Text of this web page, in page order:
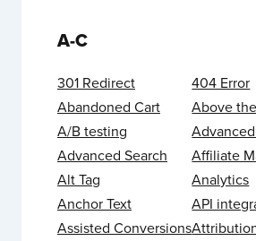
A-C
301 Redirect
404 Error
Abandoned Cart
Above
A/B testing
Advanced Search
Affiliate
Alt Tag
Analytics
Anchor Text
API
Assisted Conversions